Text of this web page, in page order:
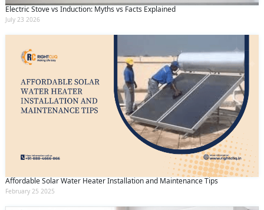
Electric Stove vs Induction: Myths vs Facts Explained
July 23 2026
Affordable Solar Water Heater Installation and Maintenance Tips
February 25 2025